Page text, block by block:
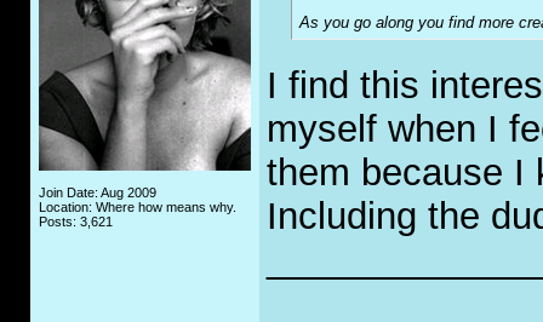
Join Date: Aug 2009
Location: Where how means why.
Posts: 3,621
As you go along you find more
I find this
myself when I
them because I
Including the